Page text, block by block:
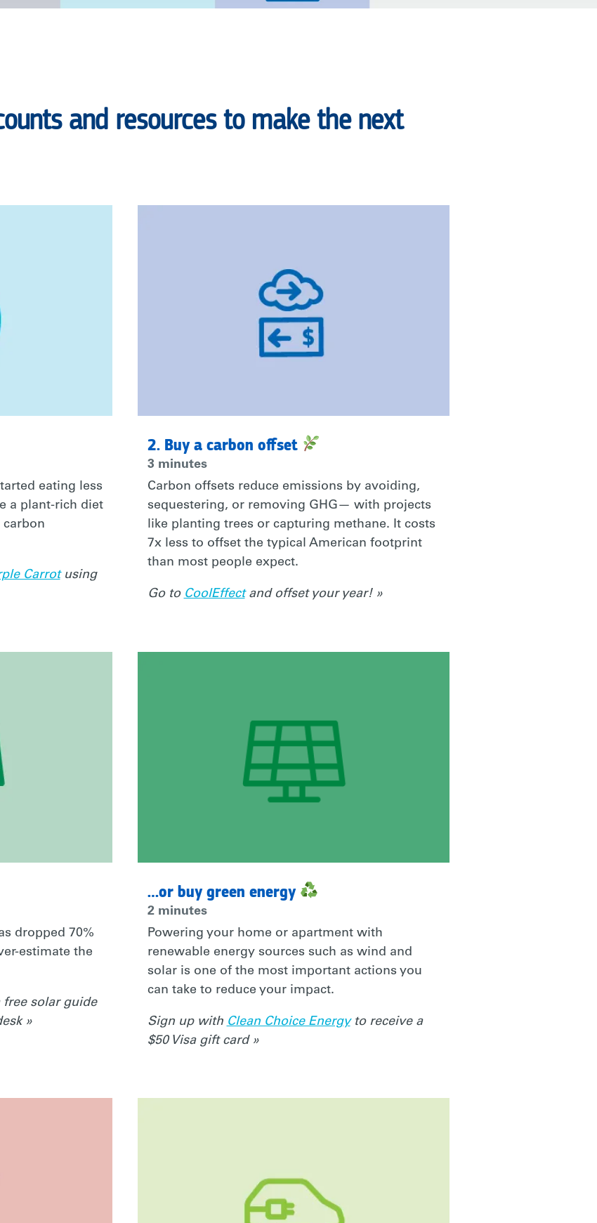
and resources to make the next
eating less
a plant-rich diet
carbon
Carrotusing
2. Buy a carbon offset
3 minutes
Carbon offsets reduce emissions by avoiding,
sequestering, or removing GHG— with projects
like planting trees or capturing methane. It costs
7x less to offset the typical American footprint
than most people expect.
Go to CoolEffectand offset your year! »
dropped 70%
estimate the
solar guide
»
…or buy green energy
2 minutes
Powering your home or apartment with
renewable energy sources such as wind and
solar is one of the most important actions you
can take to reduce your impact.
Sign up with Clean Choice Energyto receive a
$50 Visa gift card »